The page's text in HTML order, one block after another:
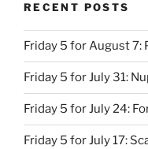
RECENT POSTS
Friday 5 for August 7:
Friday 5 for July 31:
Friday 5 for July 24:
Friday 5 for July 17: